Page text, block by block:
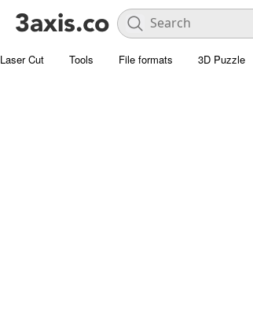
Laser Cut Tools File formats 3D Puzzle